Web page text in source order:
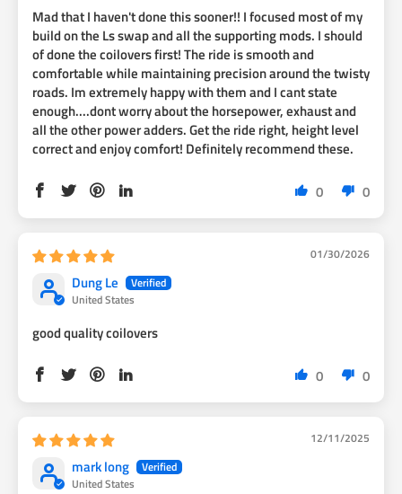
Mad that I haven't done this sooner!! I focused most of my
build on the Ls swap and all the supporting mods. I should
of done the coilovers first! The ride is smooth and
comfortable while maintaining precision around the twisty
roads. Im extremely happy with them and I cant state
enough....dont worry about the horsepower, exhaust and
all the other power adders. Get the ride right, height level
correct and enjoy comfort! Definitely recommend these.
0 0
01/30/2026
Dung Le
United States
good quality coilovers
0 0
12/11/2025
mark long
United States